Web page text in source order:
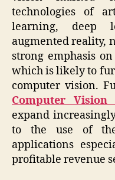
technologies of
learning, deep
augmented reality,
strong emphasis
which is likely to
computer vision.
Computer Vision
expand
to the use of
applications
profitable revenue